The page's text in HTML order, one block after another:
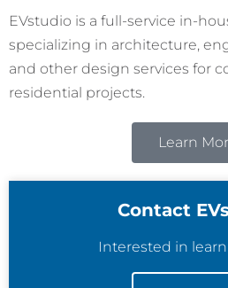
EVstudio is a full-service in-
specializing in architecture,
and other design services for
residential projects.
Learn
Contact
Interested in